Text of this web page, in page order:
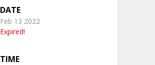
DATE
Feb 13 2022
Expired!
TIME